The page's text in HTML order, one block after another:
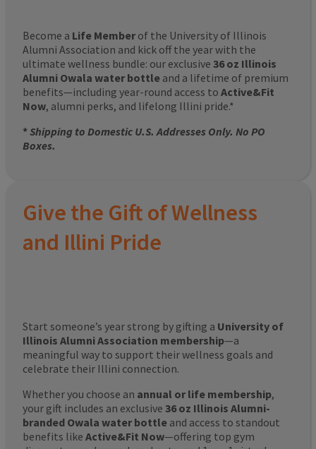
Become a Life Member of the University of Illinois
Alumni Association and kick off the year with the
ultimate wellness bundle: our exclusive 36 oz Illinois
Alumni Owala water bottle and a lifetime of premium
benefits—including year-round access to Active&Fit
Now, alumni perks, and lifelong Illini pride.*
*Shipping to Domestic U.S. Addresses Only. No PO
Boxes.
Give the Gift of Wellness
and Illini Pride
Start someone’s year strong by gifting a University of
Illinois Alumni Association membership—a
meaningful way to support their wellness goals and
celebrate their Illini connection.
Whether you choose an annual or life membership,
your gift includes an exclusive 36 oz Illinois Alumni-
branded Owala water bottle and access to standout
benefits like Active&Fit Now—offering top gym